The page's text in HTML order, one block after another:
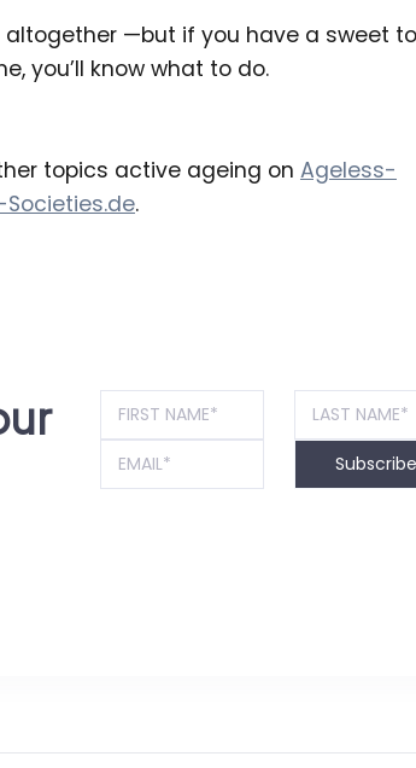
—but if you have a sweet
you’ll know what to do.
topics active ageing on Ageless-
.
Subscribe